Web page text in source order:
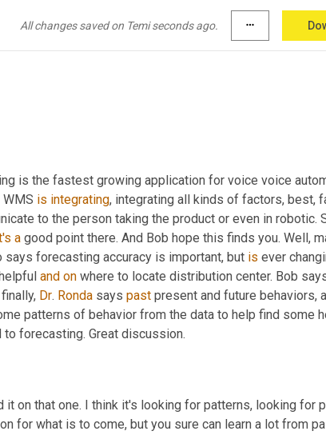
All changes saved on Temi seconds ago. more_horiz
is the fastest growing application for voice voice
is integrating, integrating all kinds of factors, best,
to the person taking the product or even in robotic.
a good point there. And Bob hope this finds you. Well,
says forecasting accuracy is important, but is ever
and on where to locate distribution center. Bob
finally, Dr. Ronda says past present and future behaviors,
patterns of behavior from the data to help find some
forecasting. Great discussion.
it on that one. I think it's looking for patterns, looking for
for what is to come, but you sure can learn a lot from